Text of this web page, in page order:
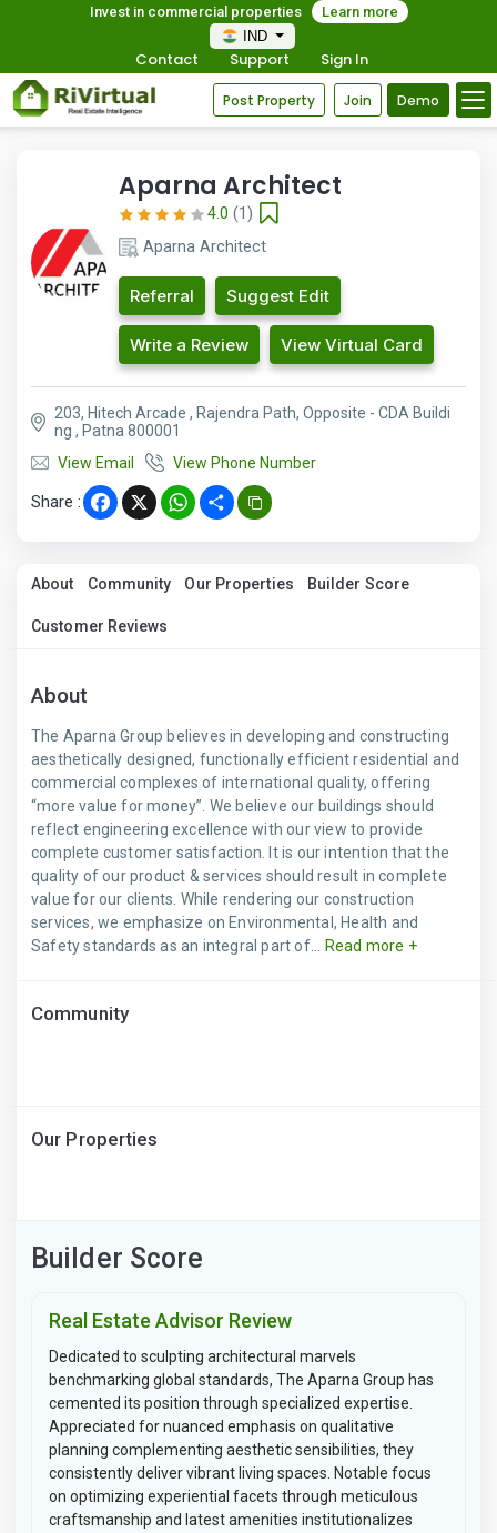
Invest in commercial properties
Learn more
IND
Contact Support Sign In
Post Property Join Demo
Aparna Architect
4.0 (1)
Aparna Architect
Referral Suggest Edit
Write a Review View Virtual Card
203, Hitech Arcade , Rajendra Path, Opposite - CDA Buildi
ng , Patna 800001
View Email
View Phone Number
Share : Facebook
X WhatsApp
Share
About Community Our Properties Builder Score
Customer Reviews
About
The Aparna Group believes in developing and constructing
aesthetically designed, functionally efficient residential and
commercial complexes of international quality, offering
“more value for money”. We believe our buildings should
reflect engineering excellence with our view to provide
complete customer satisfaction. It is our intention that the
quality of our product & services should result in complete
value for our clients. While rendering our construction
services, we emphasize on Environmental, Health and
Safety standards as an integral part of...
Read more +
Community
Our Properties
Builder Score
Real Estate Advisor Review
Dedicated to sculpting architectural marvels
benchmarking global standards, The Aparna Group has
cemented its position through specialized expertise.
Appreciated for nuanced emphasis on qualitative
planning complementing aesthetic sensibilities, they
consistently deliver vibrant living spaces. Notable focus
on optimizing experiential facets through meticulous
craftsmanship and latest amenities institutionalizes